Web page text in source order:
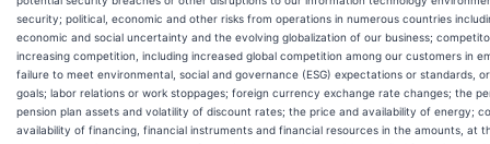
security; political, economic and other risks from operations in numerous countries
economic and social uncertainty and the evolving globalization of our business;
increasing competition, including increased global competition among our customers in
failure to meet environmental, social and governance (ESG) expectations or standards,
goals; labor relations or work stoppages; foreign currency exchange rate changes; the
pension plan assets and volatility of discount rates; the price and availability of energy;
availability of financing, financial instruments and financial resources in the amounts, at